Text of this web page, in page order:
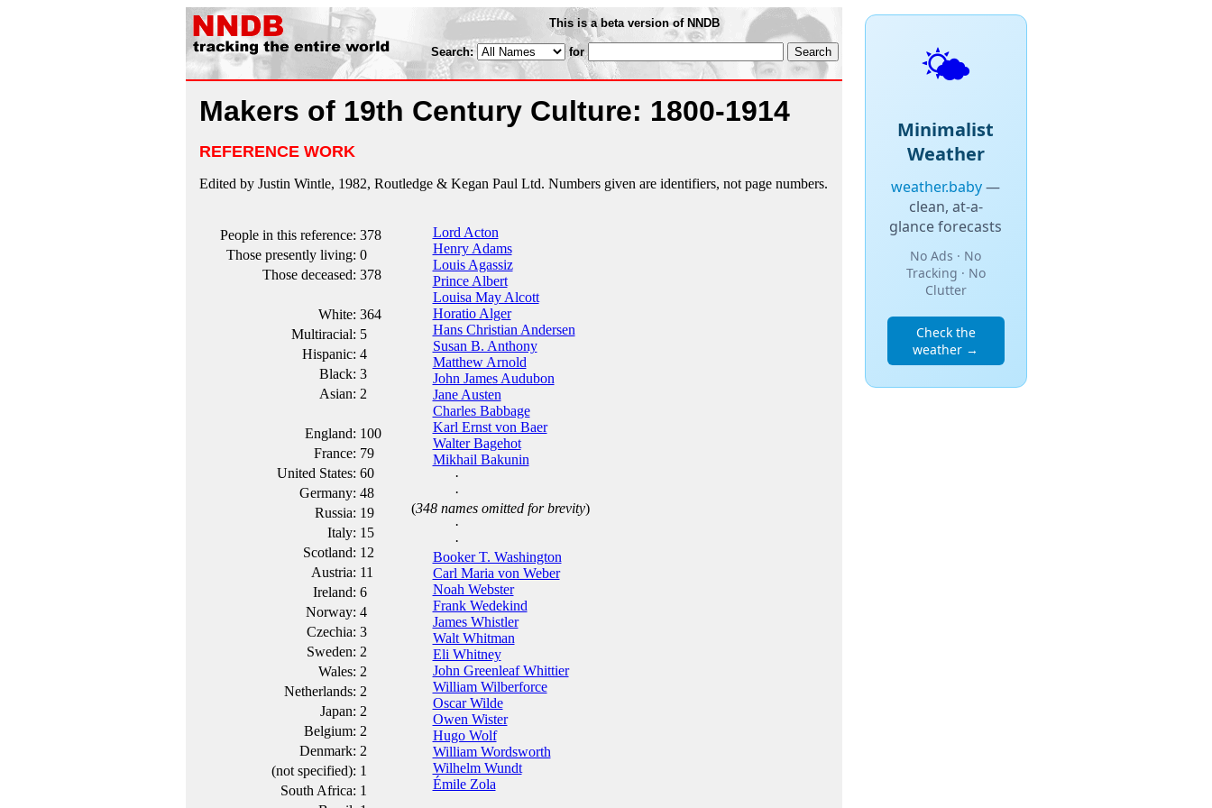
This is a beta version of NNDB
Search: for
Makers of 19th Century Culture: 1800-1914
REFERENCE WORK
Edited by Justin Wintle, 1982, Routledge & Kegan Paul Ltd. Numbers given are identifiers, not page numbers.
People in this reference: 378
Those presently living: 0
Those deceased: 378
White: 364
Multiracial: 5
Hispanic: 4
Black: 3
Asian: 2
England: 100
France: 79
United States: 60
Germany: 48
Russia: 19
Italy: 15
Scotland: 12
Austria: 11
Ireland: 6
Norway: 4
Czechia: 3
Sweden: 2
Wales: 2
Netherlands: 2
Japan: 2
Belgium: 2
Denmark: 2
(not specified): 1
South Africa: 1
Lord Acton
Henry Adams
Louis Agassiz
Prince Albert
Louisa May Alcott
Horatio Alger
Hans Christian Andersen
Susan B. Anthony
Matthew Arnold
John James Audubon
Jane Austen
Charles Babbage
Karl Ernst von Baer
Walter Bagehot
Mikhail Bakunin
·
·
(348 names omitted for brevity)
·
·
Booker T. Washington
Carl Maria von Weber
Noah Webster
Frank Wedekind
James Whistler
Walt Whitman
Eli Whitney
John Greenleaf Whittier
William Wilberforce
Oscar Wilde
Owen Wister
Hugo Wolf
William Wordsworth
Wilhelm Wundt
Émile Zola
🌤️
Minimalist
Weather
weather.baby—
clean, at-a-
glance forecasts
No Ads · No
Tracking · No
Clutter
Check the
weather →